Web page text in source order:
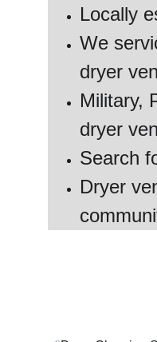
Locally
We
dryer
Military,
dryer
Search
Dryer